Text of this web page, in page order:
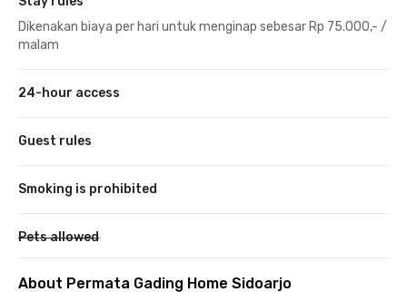
Dikenakan biaya per hari untuk menginap sebesar Rp 75.000,- /
malam
24-hour access
Guest rules
Smoking is prohibited
Pets allowed
About Permata Gading Home Sidoarjo